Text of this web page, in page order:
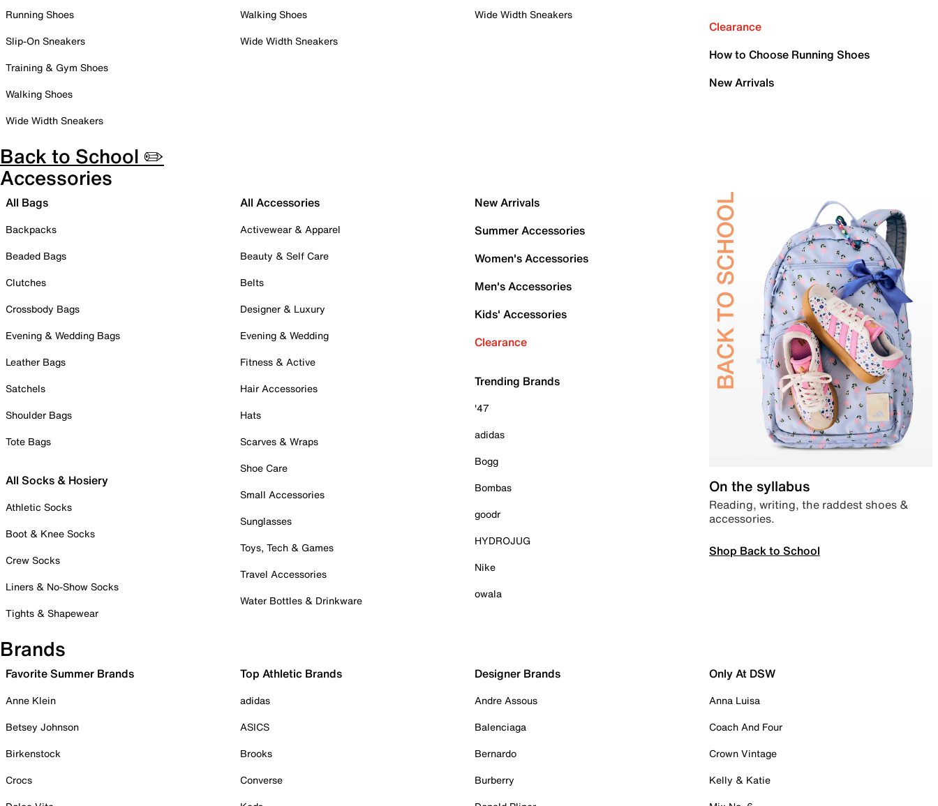
Running Shoes
Slip-On Sneakers
Training & Gym Shoes
Walking Shoes
Wide Width Sneakers
Walking Shoes
Wide Width Sneakers
Wide Width Sneakers
Clearance
How to Choose Running Shoes
New Arrivals
Back to School ✏️
Accessories
All Bags
Backpacks
Beaded Bags
Clutches
Crossbody Bags
Evening & Wedding Bags
Leather Bags
Satchels
Shoulder Bags
Tote Bags
All Socks & Hosiery
Athletic Socks
Boot & Knee Socks
Crew Socks
Liners & No-Show Socks
Tights & Shapewear
All Accessories
Activewear & Apparel
Beauty & Self Care
Belts
Designer & Luxury
Evening & Wedding
Fitness & Active
Hair Accessories
Hats
Scarves & Wraps
Shoe Care
Small Accessories
Sunglasses
Toys, Tech & Games
Travel Accessories
Water Bottles & Drinkware
New Arrivals
Summer Accessories
Women's Accessories
Men's Accessories
Kids' Accessories
Clearance
Trending Brands
'47
adidas
Bogg
Bombas
goodr
HYDROJUG
Nike
owala
On the syllabus
Reading, writing, the raddest shoes &
accessories.
Shop Back to School
Brands
Favorite Summer Brands
Anne Klein
Betsey Johnson
Birkenstock
Crocs
Top Athletic Brands
adidas
ASICS
Brooks
Converse
Designer Brands
Andre Assous
Balenciaga
Bernardo
Burberry
Only At DSW
Anna Luisa
Coach And Four
Crown Vintage
Kelly & Katie